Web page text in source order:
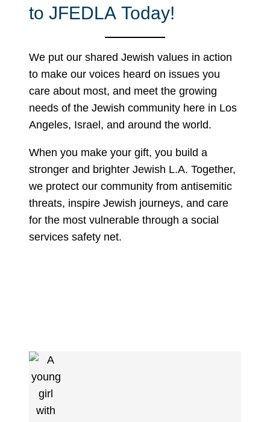
to JFEDLA Today!
We put our shared Jewish values in action
to make our voices heard on issues you
care about most, and meet the growing
needs of the Jewish community here in Los
Angeles, Israel, and around the world.
When you make your gift, you build a
stronger and brighter Jewish L.A. Together,
we protect our community from antisemitic
threats, inspire Jewish journeys, and care
for the most vulnerable through a social
services safety net.